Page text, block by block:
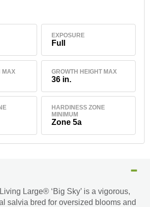
EXPOSURE
Full
MAX GROWTH HEIGHT MAX
36 in.
HARDINESS ZONE
MINIMUM
Zone 5a
Large® ‘Big Sky’ is a vigorous,
salvia bred for oversized blooms and